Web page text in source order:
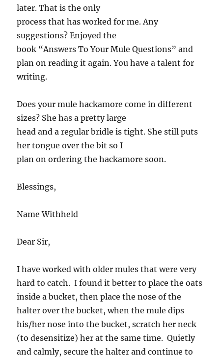
later. That is the only
process that has worked for me. Any
suggestions? Enjoyed the
book “Answers To Your Mule Questions” and
plan on reading it again. You have a talent for
writing.
Does your mule hackamore come in different
sizes? She has a pretty large
head and a regular bridle is tight. She still puts
her tongue over the bit so I
plan on ordering the hackamore soon.
Blessings,
Name Withheld
Dear Sir,
I have worked with older mules that were very
hard to catch. I found it better to place the oats
inside a bucket, then place the nose of the
halter over the bucket, when the mule dips
his/her nose into the bucket, scratch her neck
(to desensitize) her at the same time. Quietly
and calmly, secure the halter and continue to